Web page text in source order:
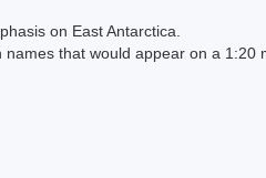
on East Antarctica.
that would appear on a 1:20